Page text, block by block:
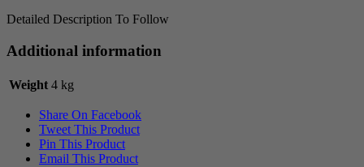
Detailed Description To Follow
Additional information
Weight 4 kg
Share On Facebook
Tweet This Product
Pin This Product
Email This Product